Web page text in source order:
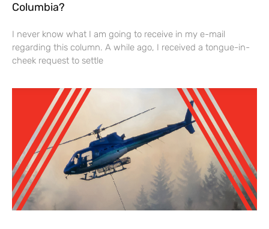
Columbia?
I never know what I am going to receive in my e-mail
regarding this column. A while ago, I received a tongue-in-
cheek request to settle